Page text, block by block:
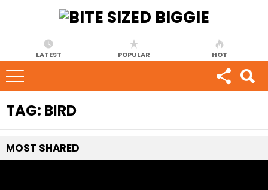
LATEST POPULAR HOT
TAG: BIRD
MOST SHARED